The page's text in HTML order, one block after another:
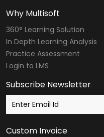
Why Multisoft
360° Learning Solution
In Depth Learning Analysis
Practice Assessment
Login to LMS
Subscribe Newsletter
Custom Invoice